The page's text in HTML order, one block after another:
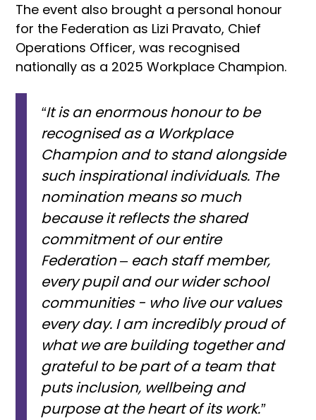
The event also brought a personal honour
for the Federation as Lizi Pravato, Chief
Operations Officer, was recognised
nationally as a 2025 Workplace Champion.
“It is an enormous honour to be
recognised as a Workplace
Champion and to stand alongside
such inspirational individuals. The
nomination means so much
because it reflects the shared
commitment of our entire
Federation – each staff member,
every pupil and our wider school
communities - who live our values
every day. I am incredibly proud of
what we are building together and
grateful to be part of a team that
puts inclusion, wellbeing and
purpose at the heart of its work.”